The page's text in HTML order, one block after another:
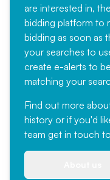
are interested in,
bidding platform to
bidding as soon as
your searches to
create e-alerts to
matching your
Find out more
history or if you'd
team get in touch